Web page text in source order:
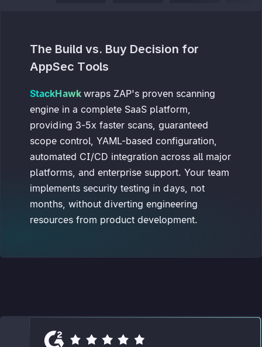
The Build vs. Buy Decision for
AppSec Tools
StackHawk wraps ZAP's proven scanning
engine in a complete SaaS platform,
providing 3-5x faster scans, guaranteed
scope control, YAML-based configuration,
automated CI/CD integration across all major
platforms, and enterprise support. Your team
implements security testing in days, not
months, without diverting engineering
resources from product development.